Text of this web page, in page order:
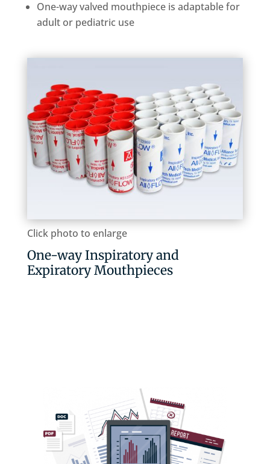
One-way valved mouthpiece is adaptable for
adult or pediatric use
Click photo to enlarge
One-way Inspiratory and
Expiratory Mouthpieces